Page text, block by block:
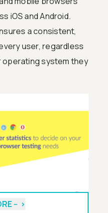
iOS and Android.
a consistent,
user, regardless
system they
-- >